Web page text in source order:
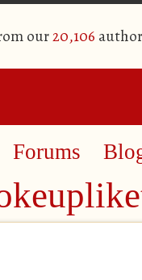
our20,106
Forums